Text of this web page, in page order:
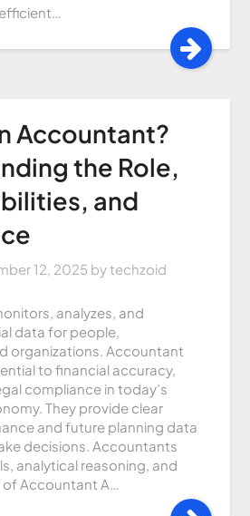
Accountant?
the Role,
and
12, 2025 bytechzoid
analyzes, and
data for people,
organizations. Accountant
to financial accuracy,
compliance in today’s
They provide clear
and future planning data
decisions. Accountants
analytical reasoning, and
Accountant A…